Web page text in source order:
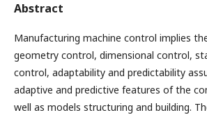
Abstract
Manufacturing machine control implies
geometry control, dimensional control,
control, adaptability and predictability
adaptive and predictive features of the
well as models structuring and building.